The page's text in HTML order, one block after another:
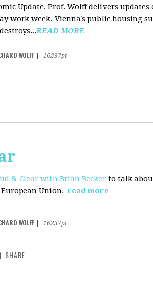
Update, Prof. Wolff delivers
work week, Vienna's public housing
READ MORE
WOLFF
16237pt
& Clear with Brian Becker to talk
Union. read more
WOLFF
16237pt
SHARE